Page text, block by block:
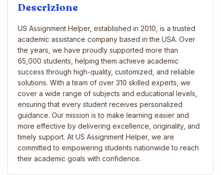
Descrizione
US Assignment Helper, established in 2010, is a trusted
academic assistance company based in the USA. Over
the years, we have proudly supported more than
65,000 students, helping them achieve academic
success through high-quality, customized, and reliable
solutions. With a team of over 310 skilled experts, we
cover a wide range of subjects and educational levels,
ensuring that every student receives personalized
guidance. Our mission is to make learning easier and
more effective by delivering excellence, originality, and
timely support. At US Assignment Helper, we are
committed to empowering students nationwide to reach
their academic goals with confidence.